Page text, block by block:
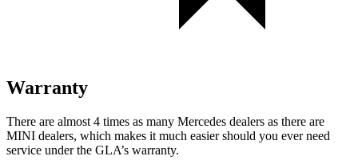
Warranty
There are almost 4 times as many Mercedes dealers as there are
MINI dealers, which makes it much easier should you ever need
service under the GLA’s warranty.